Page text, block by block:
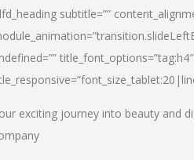
subtitle=””
exciting journey into beauty and